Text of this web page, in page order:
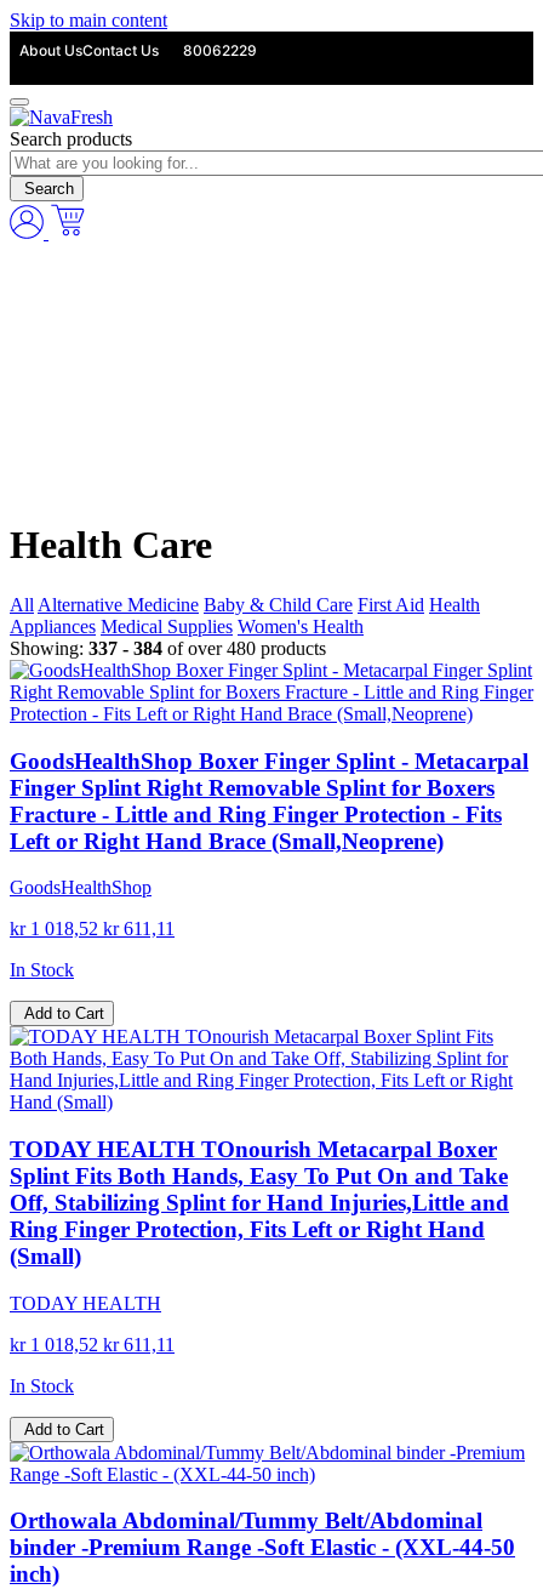
Skip to main content
About UsContact Us 80062229
Search products
Search
Health Care
All Alternative Medicine Baby & Child Care First Aid Health
Appliances Medical Supplies Women's Health
Showing: 337 - 384 of over 480 products
GoodsHealthShop Boxer Finger Splint - Metacarpal
Finger Splint Right Removable Splint for Boxers
Fracture - Little and Ring Finger Protection - Fits
Left or Right Hand Brace (Small,Neoprene)
GoodsHealthShop
kr 1 018,52 kr 611,11
In Stock
Add to Cart
TODAY HEALTH TOnourish Metacarpal Boxer
Splint Fits Both Hands, Easy To Put On and Take
Off, Stabilizing Splint for Hand Injuries,Little and
Ring Finger Protection, Fits Left or Right Hand
(Small)
TODAY HEALTH
kr 1 018,52 kr 611,11
In Stock
Add to Cart
Orthowala Abdominal/Tummy Belt/Abdominal
binder -Premium Range -Soft Elastic - (XXL-44-50
inch)